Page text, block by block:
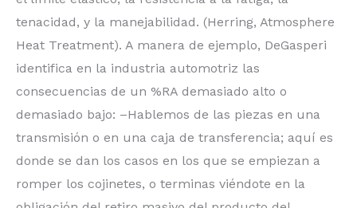
tenacidad, y la manejabilidad. (Herring, Atmosphere
Heat Treatment). A manera de ejemplo, DeGasperi
identifica en la industria automotriz las
consecuencias de un %RA demasiado alto o
demasiado bajo: –Hablemos de las piezas en una
transmisión o en una caja de transferencia; aquí es
donde se dan los casos en los que se empiezan a
romper los cojinetes, o terminas viéndote en la